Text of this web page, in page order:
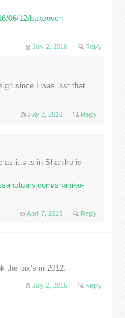
06/12/bakeoven-
July 2, 2016 Reply
since I was last that
July 2, 2016 Reply
as it sits in Shaniko is
shaniko-
April 7, 2023 Reply
the pix’s in 2012.
July 2, 2016 Reply